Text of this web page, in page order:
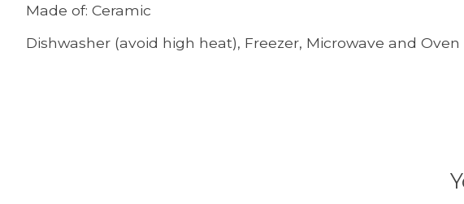
Made of: Ceramic
Dishwasher (avoid high heat), Freezer, Microwave and